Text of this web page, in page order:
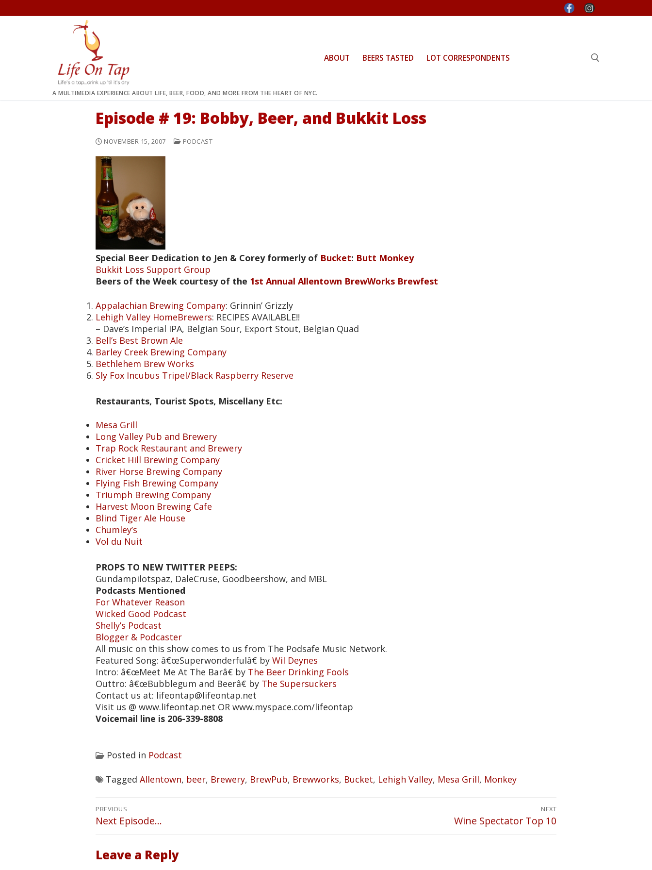
to
A MULTIMEDIA EXPERIENCE ABOUT LIFE, BEER, FOOD, AND MORE FROM THE HEART OF NYC.
ABOUT BEERS TASTED LOT CORRESPONDENTS
Episode # 19: Bobby, Beer, and Bukkit Loss
NOVEMBER 15, 2007 PODCAST
Special Beer Dedication to Jen & Corey formerly of Bucket: Butt Monkey
Bukkit Loss Support Group
Beers of the Week courtesy of the 1st Annual Allentown BrewWorks Brewfest
Appalachian Brewing Company: Grinnin’ Grizzly
Lehigh Valley HomeBrewers: RECIPES AVAILABLE!!
– Dave’s Imperial IPA, Belgian Sour, Export Stout, Belgian Quad
Bell’s Best Brown Ale
Barley Creek Brewing Company
Bethlehem Brew Works
Sly Fox Incubus Tripel/Black Raspberry Reserve
Restaurants, Tourist Spots, Miscellany Etc:
Mesa Grill
Long Valley Pub and Brewery
Trap Rock Restaurant and Brewery
Cricket Hill Brewing Company
River Horse Brewing Company
Flying Fish Brewing Company
Triumph Brewing Company
Harvest Moon Brewing Cafe
Blind Tiger Ale House
Chumley’s
Vol du Nuit
PROPS TO NEW TWITTER PEEPS:
Gundampilotspaz, DaleCruse, Goodbeershow, and MBL
Podcasts Mentioned
For Whatever Reason
Wicked Good Podcast
Shelly’s Podcast
Blogger & Podcaster
All music on this show comes to us from The Podsafe Music Network.
Featured Song: â€œSuperwonderfulâ€ by Wil Deynes
Intro: â€œMeet Me At The Barâ€ by The Beer Drinking Fools
Outtro: â€œBubblegum and Beerâ€ by The Supersuckers
Contact us at: lifeontap@lifeontap.net
Visit us @ www.lifeontap.net OR www.myspace.com/lifeontap
Voicemail line is 206-339-8808
Posted in Podcast
Tagged Allentown, beer, Brewery, BrewPub, Brewworks, Bucket, Lehigh Valley, Mesa Grill, Monkey
Post
navigation
PREVIOUS
Previous
Next Episode…
NEXT
Next
Wine Spectator Top 10
Leave a Reply